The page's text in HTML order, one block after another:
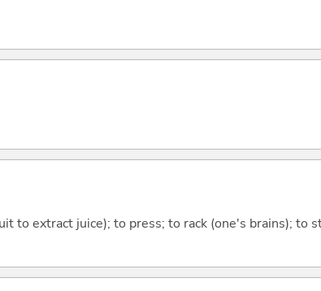
to extract juice); to press; to rack (one's brains); to